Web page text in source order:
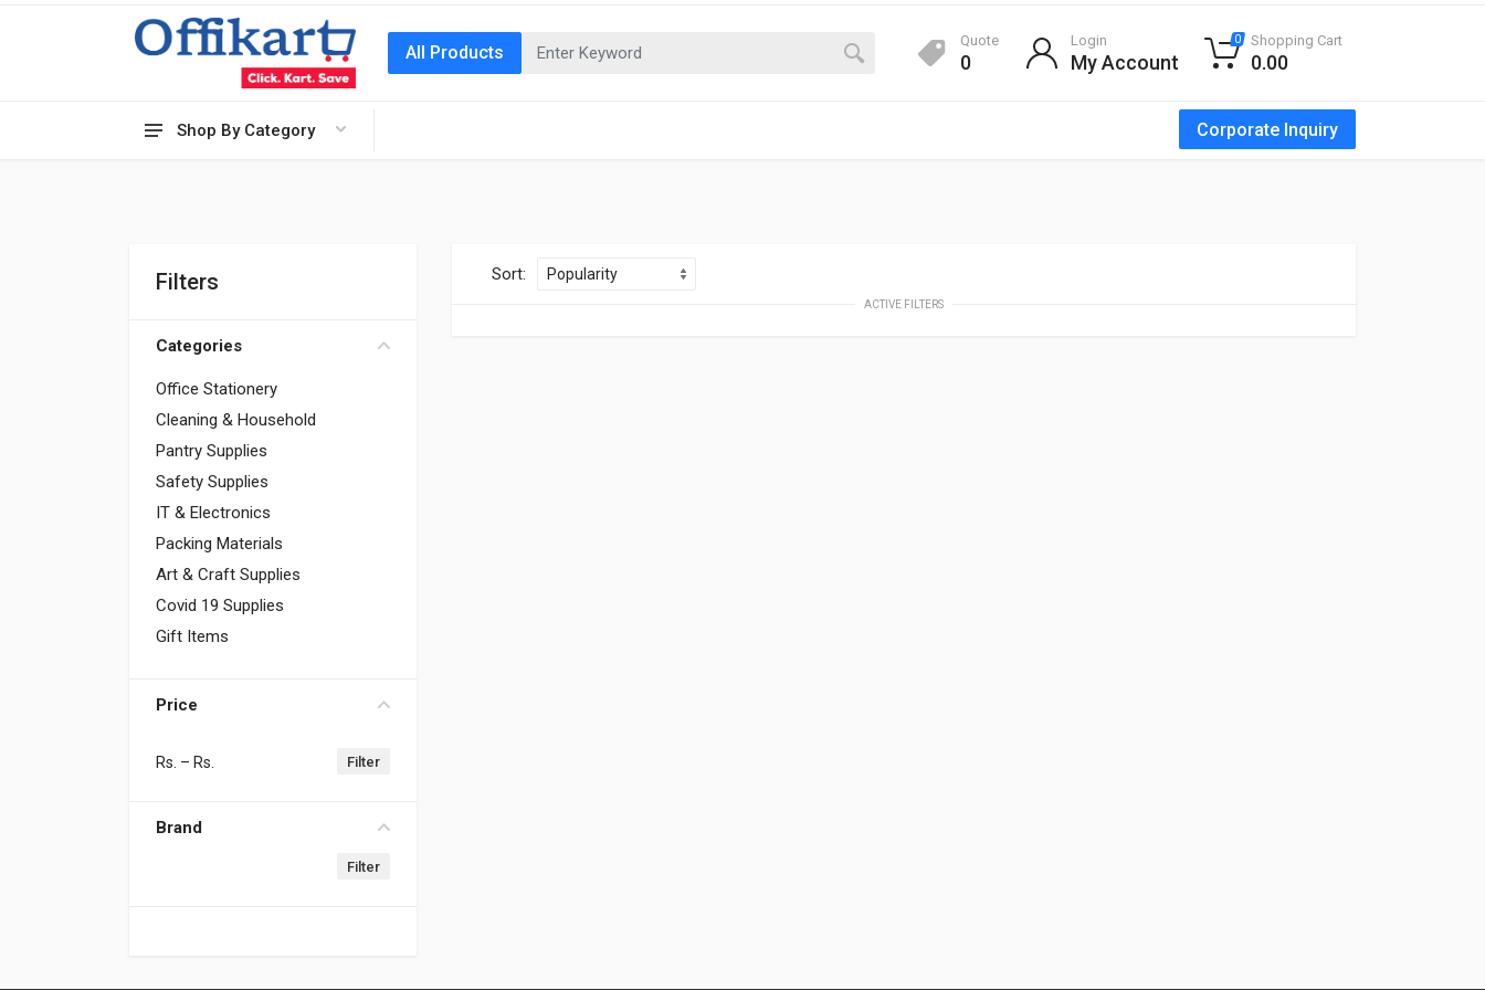
Shop By Category Corporate Inquiry
All Products
Quote
0
Login
My Account
0 Shopping Cart
0.00
Filters
Categories
Office Stationery
Cleaning & Household
Pantry Supplies
Safety Supplies
IT & Electronics
Packing Materials
Art & Craft Supplies
Covid 19 Supplies
Gift Items
Price
Rs. – Rs.
Brand
Sort:
ACTIVE FILTERS